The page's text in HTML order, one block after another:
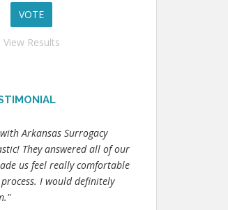
View Results
Arkansas Surrogacy
They answered all of our
us feel really comfortable
I would definitely